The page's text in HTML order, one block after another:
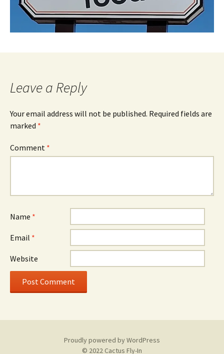
Leave a Reply
Your email address will not be published. Required fields are
marked *
Comment *
Name *
Email *
Website
Proudly powered by WordPress
© 2022 Cactus Fly-In